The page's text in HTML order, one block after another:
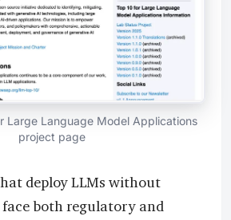
Large Language Model Applications
project page
deploy LLMs without
both regulatory and